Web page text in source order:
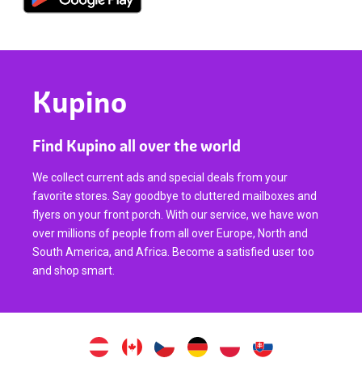
Kupino
Find Kupino all over the world
We collect current ads and special deals from your
favorite stores. Say goodbye to cluttered mailboxes and
flyers on your front porch. With our service, we have won
over millions of people from all over Europe, North and
South America, and Africa. Become a satisfied user too
and shop smart.